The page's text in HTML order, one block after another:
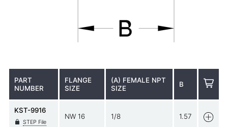
PART
NUMBER
FLANGE
SIZE
(A) FEMALE NPT
SIZE
B
KST-9916
STEP File
NW 16 1/8 1.57